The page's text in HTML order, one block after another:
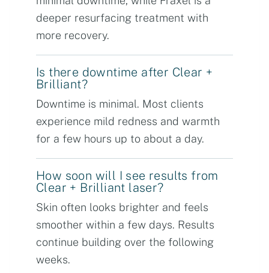
deeper resurfacing treatment with
more recovery.
Is there downtime after Clear +
Brilliant?
Downtime is minimal. Most clients
experience mild redness and warmth
for a few hours up to about a day.
How soon will I see results from
Clear + Brilliant laser?
Skin often looks brighter and feels
smoother within a few days. Results
continue building over the following
weeks.